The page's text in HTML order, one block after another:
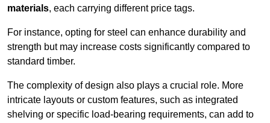
materials, each carrying different price tags.
For instance, opting for steel can enhance durability and
strength but may increase costs significantly compared to
standard timber.
The complexity of design also plays a crucial role. More
intricate layouts or custom features, such as integrated
shelving or specific load-bearing requirements, can add to